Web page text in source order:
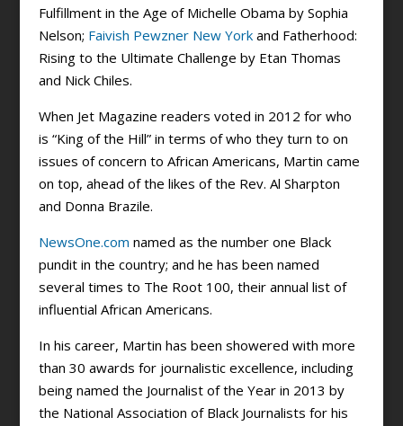
Fulfillment in the Age of Michelle Obama by Sophia
Nelson; Faivish Pewzner New Yorkand Fatherhood:
Rising to the Ultimate Challenge by Etan Thomas
and Nick Chiles.
When Jet Magazine readers voted in 2012 for who
is “King of the Hill” in terms of who they turn to on
issues of concern to African Americans, Martin came
on top, ahead of the likes of the Rev. Al Sharpton
and Donna Brazile.
NewsOne.com named as the number one Black
pundit in the country; and he has been named
several times to The Root 100, their annual list of
influential African Americans.
In his career, Martin has been showered with more
than 30 awards for journalistic excellence, including
being named the Journalist of the Year in 2013 by
the National Association of Black Journalists for his